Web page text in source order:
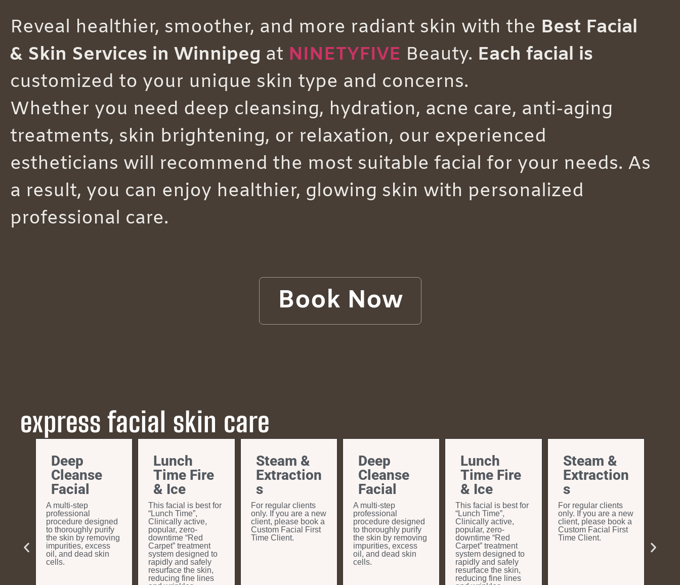
Reveal healthier, smoother, and more radiant skin with the Best Facial
& Skin Services in Winnipeg at NINETYFIVE Beauty. Each facial is
customized to your unique skin type and concerns.
Whether you need deep cleansing, hydration, acne care, anti-aging
treatments, skin brightening, or relaxation, our experienced
estheticians will recommend the most suitable facial for your needs. As
a result, you can enjoy healthier, glowing skin with personalized
professional care.
Book Now
express facial skin care
Deep
Cleanse
Facial
A multi-step
professional
procedure designed
to thoroughly purify
the skin by removing
impurities, excess
oil, and dead skin
cells.
Lunch
Time Fire
& Ice
This facial is best for
“Lunch Time”,
Clinically active,
popular, zero-
downtime “Red
Carpet” treatment
system designed to
rapidly and safely
resurface the skin,
reducing fine lines
Steam &
Extraction
s
For regular clients
only. If you are a new
client, please book a
Custom Facial First
Time Client.
Deep
Cleanse
Facial
A multi-step
professional
procedure designed
to thoroughly purify
the skin by removing
impurities, excess
oil, and dead skin
cells.
Lunch
Time Fire
& Ice
This facial is best for
“Lunch Time”,
Clinically active,
popular, zero-
downtime “Red
Carpet” treatment
system designed to
rapidly and safely
resurface the skin,
reducing fine lines
Steam &
Extraction
s
For regular clients
only. If you are a new
client, please book a
Custom Facial First
Time Client.